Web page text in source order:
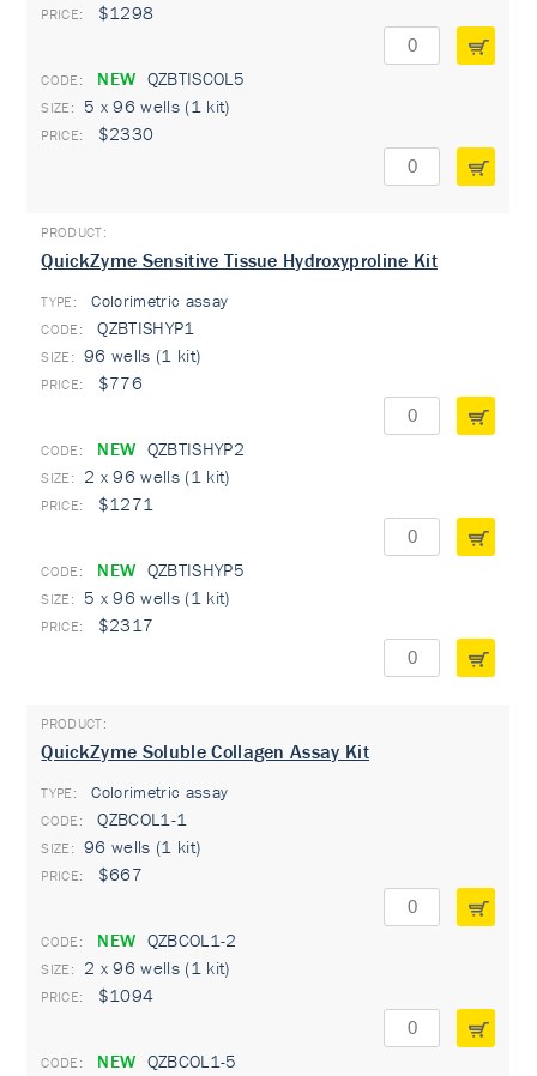
$1298
NEW QZBTISCOL5
5 x 96 wells (1 kit)
$2330
QuickZyme Sensitive Tissue Hydroxyproline Kit
TYPE: Colorimetric assay
QZBTISHYP1
96 wells (1 kit)
$776
NEW QZBTISHYP2
2 x 96 wells (1 kit)
$1271
NEW QZBTISHYP5
5 x 96 wells (1 kit)
$2317
QuickZyme Soluble Collagen Assay Kit
TYPE: Colorimetric assay
QZBCOL1-1
96 wells (1 kit)
$667
NEW QZBCOL1-2
2 x 96 wells (1 kit)
$1094
NEW QZBCOL1-5